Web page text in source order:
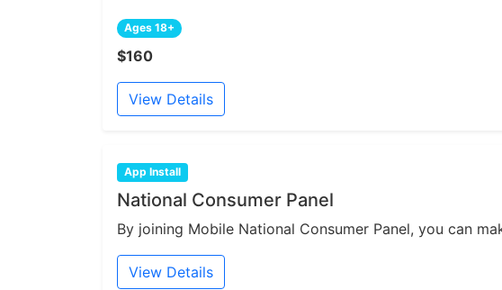
Ages 18+
$160
View Details
App Install
National Consumer Panel
By joining Mobile National Consumer Panel, you can
View Details